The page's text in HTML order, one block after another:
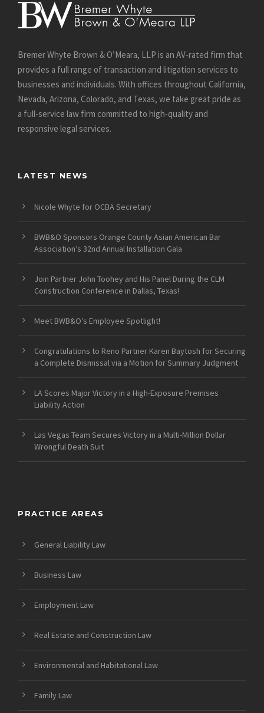
Bremer Whyte Brown & O’Meara, LLP is an AV-rated firm that
provides a full range of transaction and litigation services to
businesses and individuals. With offices throughout California,
Nevada, Arizona, Colorado, and Texas, we take great pride as
a full-service law firm committed to high-quality and
responsive legal services.
LATEST NEWS
Nicole Whyte for OCBA Secretary
BWB&O Sponsors Orange County Asian American Bar
Association’s 32nd Annual Installation Gala
Join Partner John Toohey and His Panel During the CLM
Construction Conference in Dallas, Texas!
Meet BWB&O’s Employee Spotlight!
Congratulations to Reno Partner Karen Baytosh for Securing
a Complete Dismissal via a Motion for Summary Judgment
LA Scores Major Victory in a High-Exposure Premises
Liability Action
Las Vegas Team Secures Victory in a Multi-Million Dollar
Wrongful Death Suit
PRACTICE AREAS
General Liability Law
Business Law
Employment Law
Real Estate and Construction Law
Environmental and Habitational Law
Family Law